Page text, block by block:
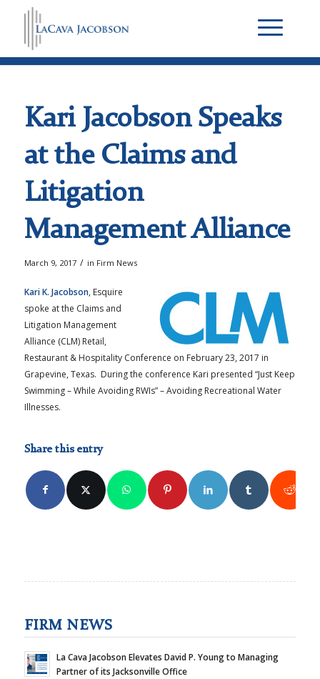
Kari Jacobson Speaks
at the Claims and
Litigation
Management Alliance
March 9, 2017 / in Firm News
Kari K. Jacobson, Esquire
spoke at the Claims and
Litigation Management
Alliance (CLM) Retail,
Restaurant & Hospitality Conference on February 23, 2017 in
Grapevine, Texas. During the conference Kari presented “Just Keep
Swimming – While Avoiding RWIs” – Avoiding Recreational Water
Illnesses.
Share this entry
FIRM NEWS
La Cava Jacobson Elevates David P. Young to Managing
Partner of its Jacksonville Office